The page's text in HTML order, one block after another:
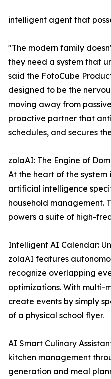
intelligent agent that
"The modern family
they need a system that
said the FotoCube
designed to be the
moving away from
proactive partner that
schedules, and secures
zolaAI: The Engine of
At the heart of the
artificial intelligence
household management.
powers a suite of high-
Intelligent AI Calendar:
zolaAI features
recognize overlapping
optimizations. With multi-
create events by simply
of a physical school flyer.
AI Smart Culinary
kitchen management
generation and meal